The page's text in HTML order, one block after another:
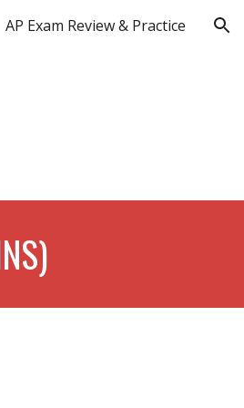
AP Exam Review & Practice